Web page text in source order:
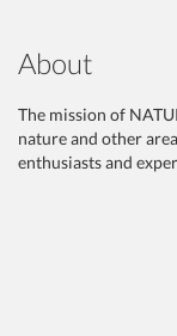
About
The mission of
nature and other
enthusiasts and